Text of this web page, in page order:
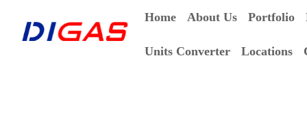
Home About Us Portfolio
Units Converter Locations